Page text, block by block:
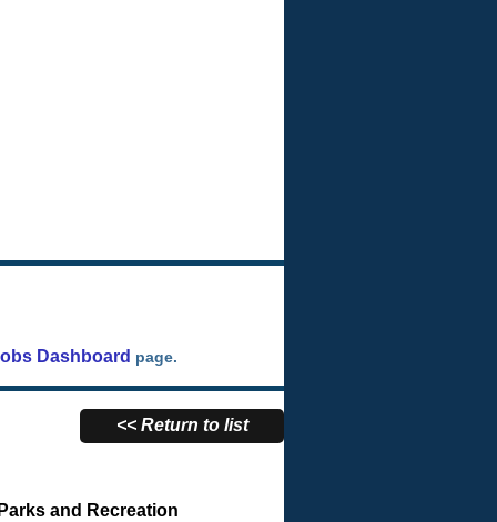
Dashboard page.
<< Return to list
and Recreation